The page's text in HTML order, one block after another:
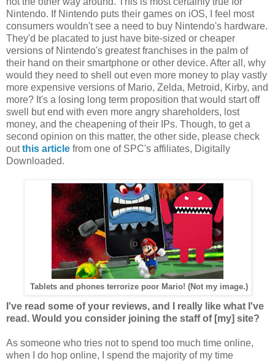
Nintendo. If Nintendo puts their games on iOS, I feel most
consumers wouldn't see a need to buy Nintendo's hardware.
They'd be placated to just have bite-sized or cheaper
versions of Nintendo's greatest franchises in the palm of
their hand on their smartphone or other device. After all, why
would they need to shell out even more money to play vastly
more expensive versions of Mario, Zelda, Metroid, Kirby, and
more? It's a losing long term proposition that would start off
swell but end with even more angry shareholders, lost
money, and the cheapening of their IPs. Though, to get a
second opinion on this matter, the other side, please check
outthis article from one of SPC's affiliates, Digitally
Downloaded.
Tablets and phones terrorize poor Mario! (Not my image.)
I've read some of your reviews, and I really like what I've
read. Would you consider joining the staff of [my] site?
As someone who tries not to spend too much time online,
when I do hop online, I spend the majority of my time